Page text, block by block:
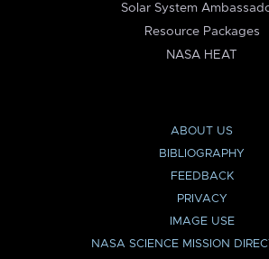
Solar System
Resource Packages
NASA HEAT
ABOUT US
BIBLIOGRAPHY
FEEDBACK
PRIVACY
IMAGE USE
NASA SCIENCE MISSION